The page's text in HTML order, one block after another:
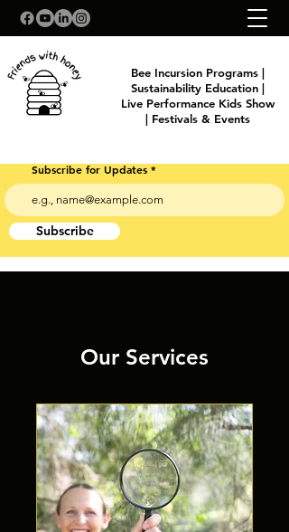
Bee Incursion Programs |
Sustainability Education |
Live Performance Kids Show
| Festivals & Events
Subscribe for Updates
Subscribe
Our Services